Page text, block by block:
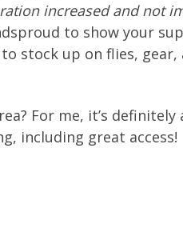
increased and not
to show your
stock up on flies,
For me, it’s
including great access!